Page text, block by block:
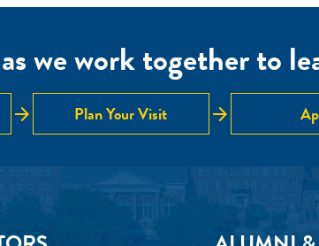
we work together to
arrow_forward Plan Your Visit arrow_forward